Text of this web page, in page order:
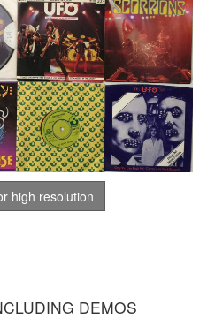
high resolution
DEMOS